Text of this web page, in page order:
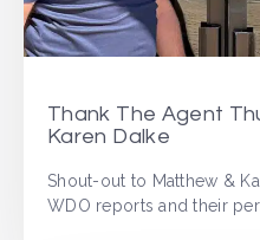
Thank The Agent
Karen Dalke
Shout-out to Matthew &
WDO reports and their